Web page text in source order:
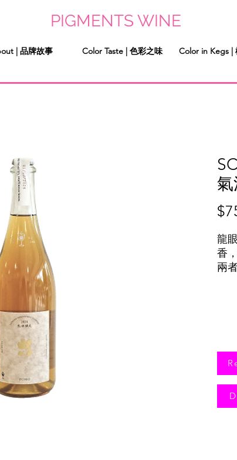
| 品牌故事 Color Taste | 色彩之味 Color in Kegs |
PIGMENTS WINE
氣
龍
香
兩